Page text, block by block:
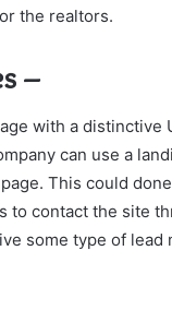
the realtors.
–
with a distinctive
can use a
This could
to contact the site
some type of